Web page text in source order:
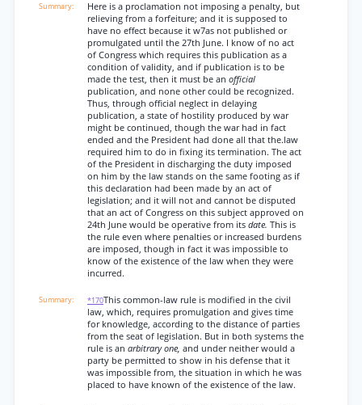
Here is a proclamation not imposing a penalty, but
relieving from a forfeiture; and it is supposed to
have no effect because it w7as not published or
promulgated until the 27th June. I know of no act
of Congress which requires this publication as a
condition of validity, and if publication is to be
made the test, then it must be an official
publication, and none other could be recognized.
Thus, through official neglect in delaying
publication, a state of hostility produced by war
might be continued, though the war had in fact
ended and the President had done all that the.law
required him to do in fixing its termination. The act
of the President in discharging the duty imposed
on him by the law stands on the same footing as if
this declaration had been made by an act of
legislation; and it will not and cannot be disputed
that an act of Congress on this subject approved on
24th June would be operative from its date. This is
the rule even where penalties or increased burdens
are imposed, though in fact it was impossible to
know of the existence of the law when they were
incurred.
*170This common-law rule is modified in the civil
law, which, requires promulgation and gives time
for knowledge, according to the distance of parties
from the seat of legislation. But in both systems the
rule is an arbitrary one, and under neither would a
party be permitted to show in his defense that it
was impossible from, the situation in which he was
placed to have known of the existence of the law.